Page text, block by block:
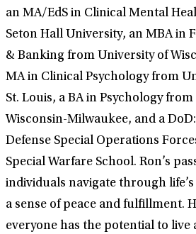
an MA/EdS in Clinical Mental
Seton Hall University, an MBA in
& Banking from University of
MA in Clinical Psychology from
St. Louis, a BA in Psychology
Wisconsin-Milwaukee, and a
Defense Special Operations
Special Warfare School. Ron’s
individuals navigate through
a sense of peace and fulfillment.
everyone has the potential to